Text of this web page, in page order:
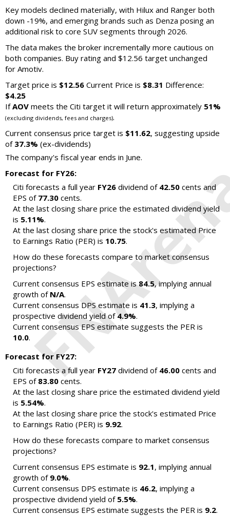
Key models declined materially, with Hilux and Ranger both
down -19%, and emerging brands such as Denza posing an
additional risk to core SUV segments through 2026.
The data makes the broker incrementally more cautious on
both companies. Buy rating and $12.56 target unchanged
for Amotiv.
Target price is $12.56 Current Price is $8.31 Difference:
$4.25
IfAOV meets the Citi target it will return approximately 51%
(excluding dividends, fees and charges).
Current consensus price target is $11.62, suggesting upside
of 37.3% (ex-dividends)
The company's fiscal year ends in June.
Forecast for FY26:
Citi forecasts a full year FY26 dividend of 42.50 cents and
EPS of 77.30 cents.
At the last closing share price the estimated dividend yield
is 5.11%.
At the last closing share price the stock's estimated Price
to Earnings Ratio (PER) is 10.75.
How do these forecasts compare to market consensus
projections?
Current consensus EPS estimate is84.5, implying annual
growth of N/A.
Current consensus DPS estimate is 41.3, implying a
prospective dividend yield of4.9%.
Current consensus EPS estimate suggests the PER is
10.0.
Forecast for FY27:
Citi forecasts a full year FY27 dividend of 46.00 cents and
EPS of 83.80 cents.
At the last closing share price the estimated dividend yield
is 5.54%.
At the last closing share price the stock's estimated Price
to Earnings Ratio (PER) is 9.92.
How do these forecasts compare to market consensus
projections?
Current consensus EPS estimate is 92.1, implying annual
growth of 9.0%.
Current consensus DPS estimate is 46.2, implying a
prospective dividend yield of 5.5%.
Current consensus EPS estimate suggests the PER is 9.2.